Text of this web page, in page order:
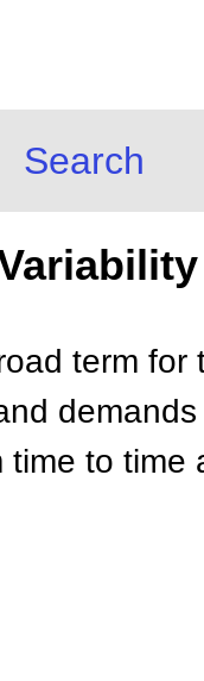
Search
term for
to time